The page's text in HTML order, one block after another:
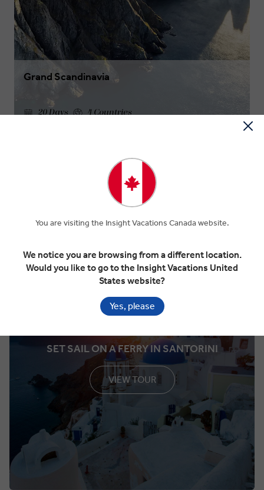
Grand Scandinavia
20 Days 4 Countries
OUR FAVORITE CRUISE INSIGHT
EXPERIENCES
A hand-picked selection of exquisite cruise tour experiences.
SET SAIL ON A FERRY IN SANTORINI
VIEW TOUR
You are visiting the Insight Vacations Canada website.
We notice you are browsing from a different location.
Would you like to go to the Insight Vacations United
States website?
Yes, please